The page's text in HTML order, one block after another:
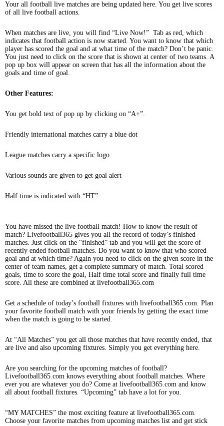
Your all football live matches are being updated here. You get live scores
of all live football actions.
When matches are live, you will find “Live Now!” Tab as red, which
indicates that football action is now started. You want to know that which
player has scored the goal and at what time of the match? Don’t be panic.
You just need to click on the score that is shown at center of two teams. A
pop up box will appear on screen that has all the information about the
goals and time of goal.
Other Features:
You get bold text of pop up by clicking on “A+”.
Friendly international matches carry a blue dot
League matches carry a specific logo
Various sounds are given to get goal alert
Half time is indicated with “HT”
You have missed the live football match! How to know the result of
match? Livefootball365 gives you all the record of today’s finished
matches. Just click on the “finished” tab and you will get the score of
recently ended football matches. Do you want to know that who scored
goal and at which time? Again you need to click on the given score in the
center of team names, get a complete summary of match. Total scored
goals, time to score the goal, Half time total score and finally full time
score. All these are combined at livefootball365.com
Get a schedule of today’s football fixtures with livefootball365.com. Plan
your favorite football match with your friends by getting the exact time
when the match is going to be started.
At “All Matches” you get all those matches that have recently ended, that
are live and also upcoming fixtures. Simply you get everything here.
Are you searching for the upcoming matches of football?
Livefootball365.com knows everything about football matches. Where
ever you are whatever you do? Come at livefootball365.com and know
all about football fixtures. “Upcoming” tab have a lot for you.
“MY MATCHES” the most exciting feature at livefootball365.com.
Choose your favorite matches from upcoming matches list and get stick